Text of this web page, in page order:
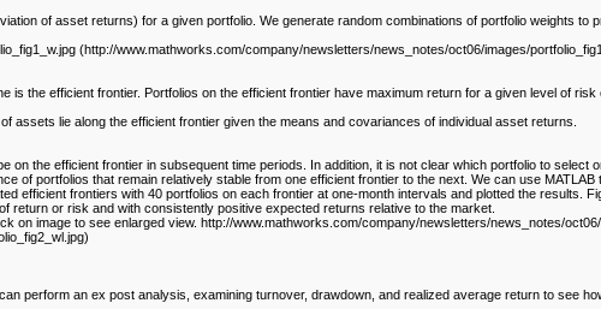
of asset returns) for a given portfolio. We generate random combinations of portfolio weights
(http://www.mathworks.com/company/newsletters/news_notes/oct06/images/
the efficient frontier. Portfolios on the efficient frontier have maximum return for a given level of
assets lie along the efficient frontier given the means and covariances of individual asset returns.
the efficient frontier in subsequent time periods. In addition, it is not clear which portfolio to select
of portfolios that remain relatively stable from one efficient frontier to the next. We can use MATLAB
efficient frontiers with 40 portfolios on each frontier at one-month intervals and plotted the results.
or risk and with consistently positive expected returns relative to the market.
on image to see enlarged view. http://www.mathworks.com/company/newsletters/news_notes/
perform an ex post analysis, examining turnover, drawdown, and realized average return to see